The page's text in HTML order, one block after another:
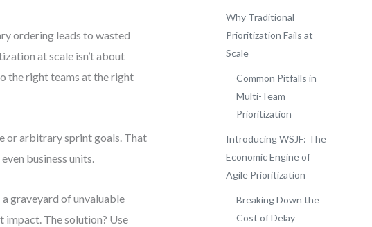
ordering leads to wasted
at scale isn’t about
the right teams at the right
or arbitrary sprint goals. That
business units.
graveyard of unvaluable
impact. The solution? Use
Why Traditional
Prioritization Fails at
Scale
Common Pitfalls in
Multi-Team
Prioritization
Introducing WSJF: The
Economic Engine of
Agile Prioritization
Breaking Down the
Cost of Delay